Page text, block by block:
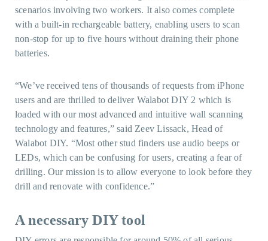
scenarios involving two workers. It also comes complete
with a built-in rechargeable battery, enabling users to scan
non-stop for up to five hours without draining their phone
batteries.
“We’ve received tens of thousands of requests from iPhone
users and are thrilled to deliver Walabot DIY 2 which is
loaded with our most advanced and intuitive wall scanning
technology and features,” said Zeev Lissack, Head of
Walabot DIY. “Most other stud finders use audio beeps or
LEDs, which can be confusing for users, creating a fear of
drilling. Our mission is to allow everyone to look before they
drill and renovate with confidence.”
A necessary DIY tool